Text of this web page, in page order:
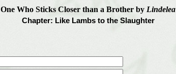
One Who Sticks Closer than a Brother by Lindelea
Chapter: Like Lambs to the Slaughter